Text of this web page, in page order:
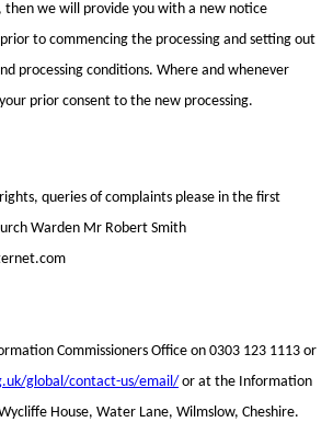
we will provide you with a new notice
to commencing the processing and setting out
processing conditions. Where and whenever
prior consent to the new processing.
queries of complaints please in the first
Warden Mr Robert Smith
Commissioners Office on 0303 123 1113 or
global/contact-us/email/ or at the Information
House, Water Lane, Wilmslow, Cheshire.